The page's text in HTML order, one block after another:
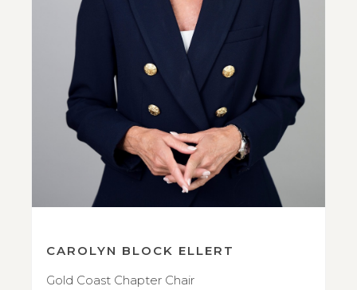
CAROLYN BLOCK ELLERT
Gold Coast Chapter Chair